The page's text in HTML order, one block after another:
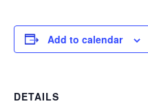
Add to calendar
DETAILS